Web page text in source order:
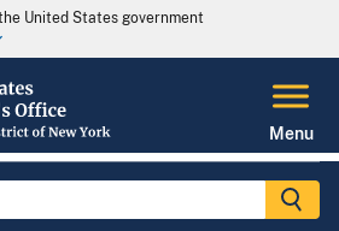
United States government
Menu